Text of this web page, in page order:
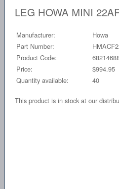
LEG HOWA MINI
Manufacturer:
Howa
Part Number:
Product Code:
Price:
$994.95
Quantity available:
40
This product is in stock at our